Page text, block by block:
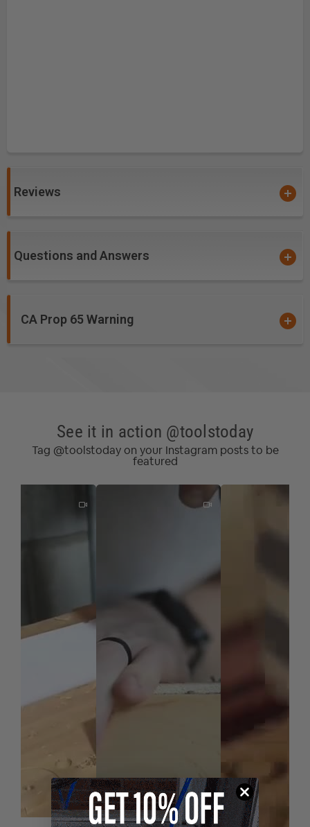
Reviews
Questions and Answers
CA Prop 65 Warning
See it in action @toolstoday
Tag @toolstoday on your Instagram posts to be
featured